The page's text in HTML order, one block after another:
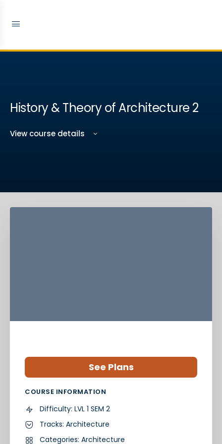
History & Theory of Architecture 2
View course details
See Plans
COURSE INFORMATION
Difficulty: LVL 1 SEM 2
Tracks: Architecture
Categories: Architecture